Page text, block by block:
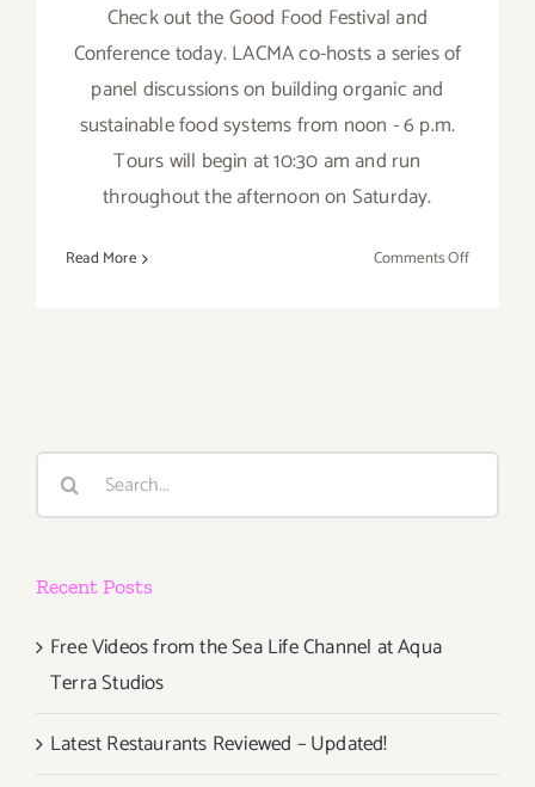
Check out the Good Food Festival and
Conference today. LACMA co-hosts a series of
panel discussions on building organic and
sustainable food systems from noon - 6 p.m.
Tours will begin at 10:30 am and run
throughout the afternoon on Saturday.
Read More Comments Offon
Search
Recent Posts
Free Videos from the Sea Life Channel at Aqua
Terra Studios
Latest Restaurants Reviewed – Updated!